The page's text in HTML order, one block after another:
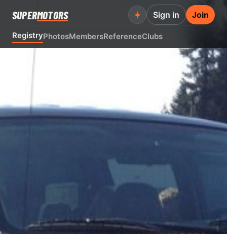
SUPERMOTORS
RegistryPhotosMembersReferenceClubs
Sign in Join